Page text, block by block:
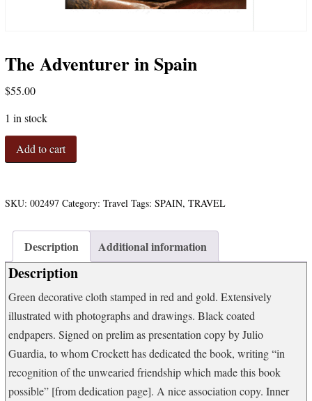
The Adventurer in Spain
$55.00
1 in stock
Adventurer
quantity
Add to cart
SKU: 002497 Category: Travel Tags: SPAIN, TRAVEL
Description Additional information
Description
Green decorative cloth stamped in red and gold. Extensively
illustrated with photographs and drawings. Black coated
endpapers. Signed on prelim as presentation copy by Julio
Guardia, to whom Crockett has dedicated the book, writing “in
recognition of the unwearied friendship which made this book
possible” [from dedication page]. A nice association copy. Inner